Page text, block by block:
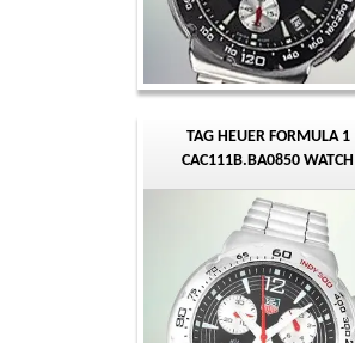
TAG HEUER FORMULA 1
CAC111B.BA0850 WATCH